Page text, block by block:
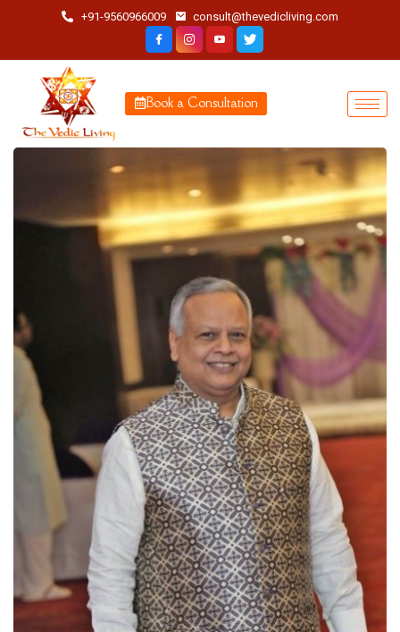
+91-9560966009 consult@thevedicliving.com
Book a Consultation